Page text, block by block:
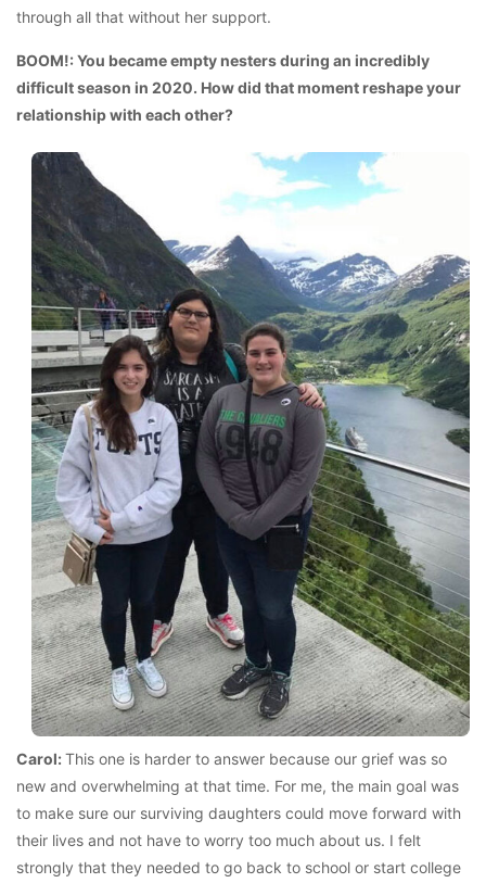
through all that without her support.
BOOM!: You became empty nesters during an incredibly
difficult season in 2020. How did that moment reshape your
relationship with each other?
Carol:This one is harder to answer because our grief was so
new and overwhelming at that time. For me, the main goal was
to make sure our surviving daughters could move forward with
their lives and not have to worry too much about us. I felt
strongly that they needed to go back to school or start college